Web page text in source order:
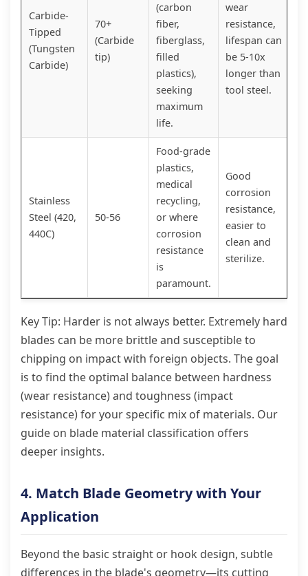
Carbide-
Tipped
(Tungsten
Carbide)
70+
(Carbide
tip)
(carbon
fiber,
fiberglass,
filled
plastics),
seeking
maximum
life.
wear
resistance,
lifespan can
be 5-10x
longer than
tool steel.
Stainless
Steel (420,
440C)
50-56
Food-grade
plastics,
medical
recycling,
or where
corrosion
resistance
is
paramount.
Good
corrosion
resistance,
easier to
clean and
sterilize.
Key Tip: Harder is not always better. Extremely hard
blades can be more brittle and susceptible to
chipping on impact with foreign objects. The goal
is to find the optimal balance between hardness
(wear resistance) and toughness (impact
resistance) for your specific mix of materials. Our
guide on blade material classification offers
deeper insights.
4. Match Blade Geometry with Your
Application
Beyond the basic straight or hook design, subtle
differences in the blade's geometry—its cutting